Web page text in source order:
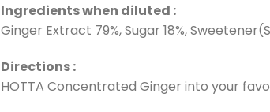
Ingredients when diluted :
Ginger Extract 79%, Sugar 18%,
Directions :
HOTTA Concentrated Ginger into your